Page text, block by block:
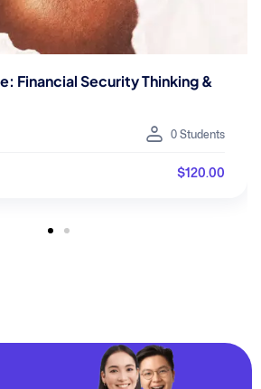
Financial Security Thinking &
0 Students
$120.00